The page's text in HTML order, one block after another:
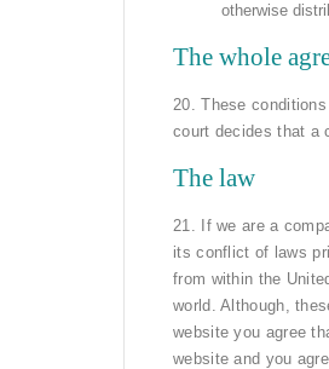
otherwise
The whole
20. These
court decides that a
The law
21. If we are a
its conflict of laws
from within the
world. Although,
website you agree
website and you